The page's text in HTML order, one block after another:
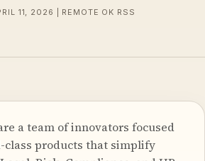
11, 2026 | REMOTE OK RSS
a team of innovators focused
products that simplify